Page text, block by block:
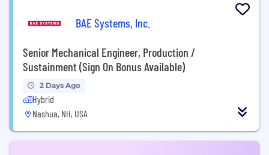
BAE Systems, Inc.
Senior Mechanical Engineer, Production /
Sustainment (Sign On Bonus Available)
2 Days Ago
Hybrid
Nashua, NH, USA